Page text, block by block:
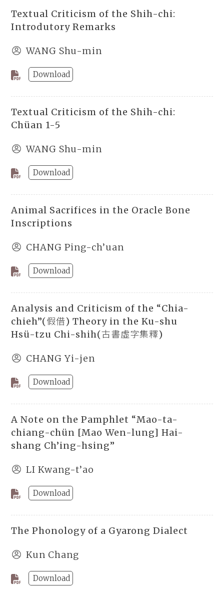
Textual Criticism of the Shih-chi:
Introdutory Remarks
WANG Shu-min
Download
Textual Criticism of the Shih-chi:
Chüan 1-5
WANG Shu-min
Download
Animal Sacrifices in the Oracle Bone
Inscriptions
CHANG Ping-ch’uan
Download
Analysis and Criticism of the “Chia-
chieh”(假借) Theory in the Ku-shu
Hsü-tzu Chi-shih(古書虛字集釋)
CHANG Yi-jen
Download
A Note on the Pamphlet “Mao-ta-
chiang-chün [Mao Wen-lung] Hai-
shang Ch’ing-hsing”
LI Kwang-t’ao
Download
The Phonology of a Gyarong Dialect
Kun Chang
Download